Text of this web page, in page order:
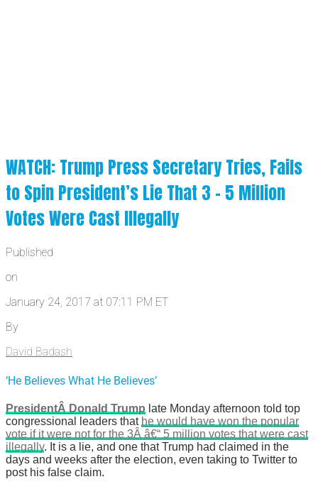
WATCH: Trump Press Secretary Tries, Fails
to Spin President’s Lie That 3 – 5 Million
Votes Were Cast Illegally
Published
on
January 24, 2017 at 07:11 PM ET
By
David Badash
‘He Believes What He Believes’
PresidentÂ Donald Trump late Monday afternoon told top
congressional leaders that he would have won the popular
vote if it were not for the 3Â â€“ 5 million votes that were cast
illegally. It is a lie, and one that Trump had claimed in the
days and weeks after the election, even taking to Twitter to
post his false claim.